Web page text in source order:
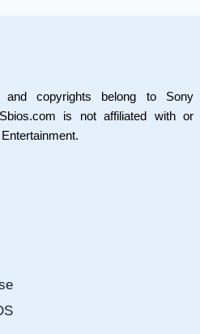
and copyrights belong to Sony
is not affiliated with or